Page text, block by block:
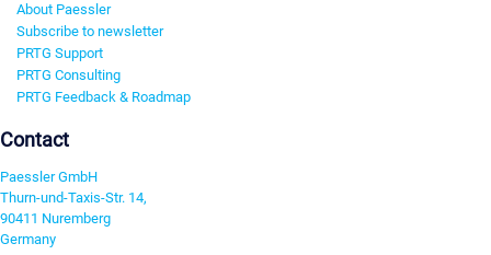
About Paessler
Subscribe to newsletter
PRTG Support
PRTG Consulting
PRTG Feedback & Roadmap
Contact
Paessler GmbH
Thurn-und-Taxis-Str. 14,
90411 Nuremberg
Germany